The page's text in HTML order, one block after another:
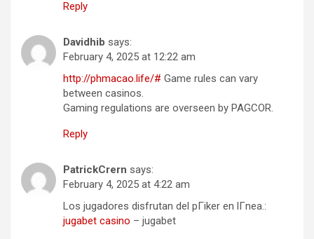
Reply
Davidhib says:
February 4, 2025 at 12:22 am
http://phmacao.life/# Game rules can vary
between casinos.
Gaming regulations are overseen by PAGCOR.
Reply
PatrickCrern says:
February 4, 2025 at 4:22 am
Los jugadores disfrutan del pГіker en lГ­nea.:
jugabet casino – jugabet